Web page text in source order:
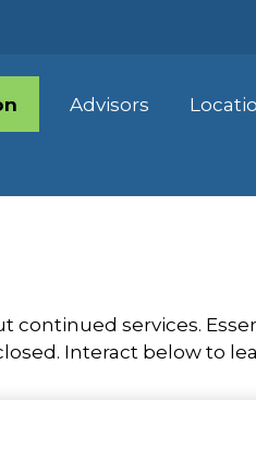
Advisors
services.
Interact below to